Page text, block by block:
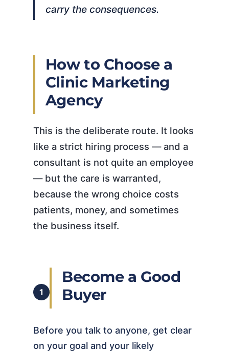
carry the consequences.
How to Choose a
Clinic Marketing
Agency
This is the deliberate route. It looks
like a strict hiring process — and a
consultant is not quite an employee
— but the care is warranted,
because the wrong choice costs
patients, money, and sometimes
the business itself.
1
Become a Good
Buyer
Before you talk to anyone, get clear
on your goal and your likely